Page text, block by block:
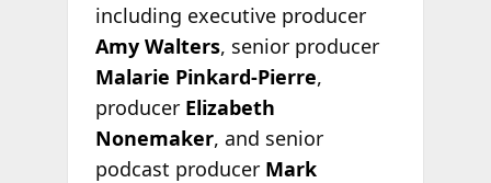
including executive producer
Amy Walters, senior producer
Malarie Pinkard-Pierre,
producer Elizabeth
Nonemaker, and senior
podcast producer Mark